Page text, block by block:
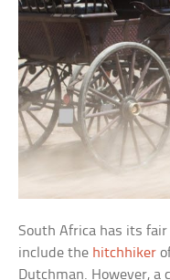
South Africa has its
include the hitchhiker
Dutchman. However, a